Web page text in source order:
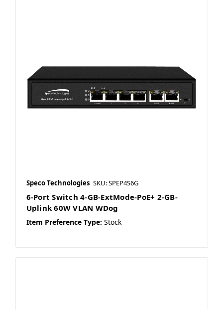
Speco Technologies SKU: SPEP4S6G
6-Port Switch 4-GB-ExtMode-PoE+ 2-GB-
Uplink 60W VLAN WDog
Item Preference Type: Stock